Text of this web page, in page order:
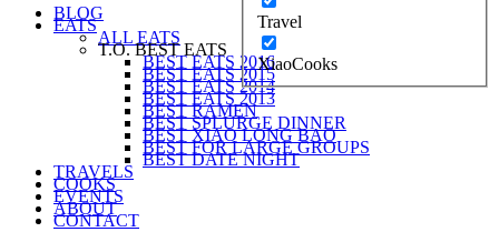
Travel
XiaoCooks
BLOG
EATS
ALL EATS
T.O. BEST EATS
BEST EATS 2016
BEST EATS 2015
BEST EATS 2014
BEST EATS 2013
BEST RAMEN
BEST SPLURGE DINNER
BEST XIAO LONG BAO
BEST FOR LARGE GROUPS
BEST DATE NIGHT
TRAVELS
COOKS
EVENTS
ABOUT
CONTACT